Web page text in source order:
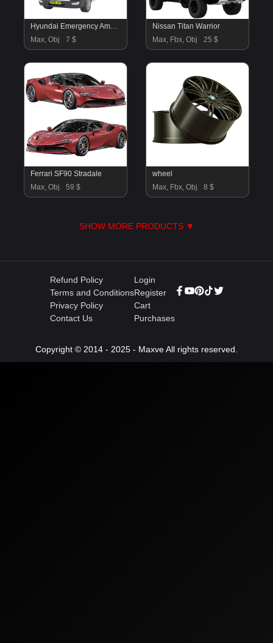
Hyundai Emergency Ambulance
Max, Obj
7 $
Nissan Titan Warrior
Max, Fbx, Obj
25 $
Ferrari SF90 Stradale
Max, Obj
59 $
wheel
Max, Fbx, Obj
8 $
SHOW MORE PRODUCTS ▼
Refund Policy
Terms and Conditions
Privacy Policy
Contact Us
Login
Register
Cart
Purchases
Copyright © 2014 - 2025 - Maxve All rights reserved.